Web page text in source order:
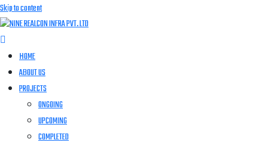
Skip to content
HOME
ABOUT US
PROJECTS
ONGOING
UPCOMING
COMPLETED